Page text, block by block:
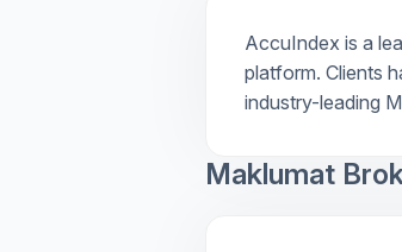
AccuIndex is a
platform. Clients
industry-leading
Maklumat